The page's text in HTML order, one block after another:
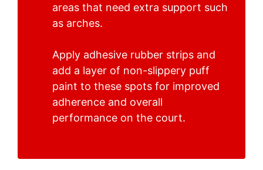
areas that need extra support such
as arches.
Apply adhesive rubber strips and
add a layer of non-slippery puff
paint to these spots for improved
adherence and overall
performance on the court.